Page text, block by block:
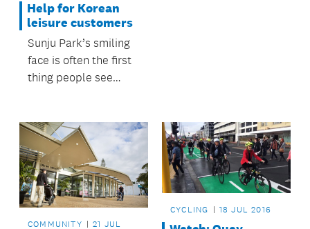
Help for Korean
leisure customers
Sunju Park’s smiling
face is often the first
thing people see
Takapuna Pool and
Leisure Centre.
COMMUNITY
21 JUL
CYCLING 18 JUL 2016